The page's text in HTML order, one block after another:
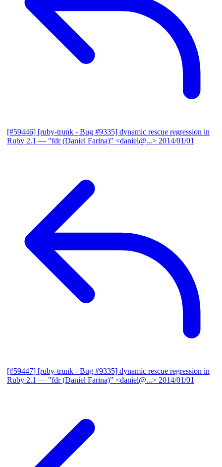
[#59446] [ruby-trunk - Bug #9335] dynamic rescue regression in
Ruby 2.1 — "fdr (Daniel Farina)" <daniel@...> 2014/01/01
[#59447] [ruby-trunk - Bug #9335] dynamic rescue regression in
Ruby 2.1 — "fdr (Daniel Farina)" <daniel@...> 2014/01/01